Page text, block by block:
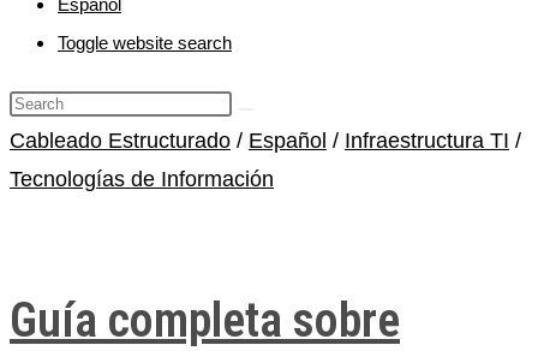
Español
Toggle website search
Cableado Estructurado / Español / Infraestructura TI /
Tecnologías de Información
Guía completa sobre